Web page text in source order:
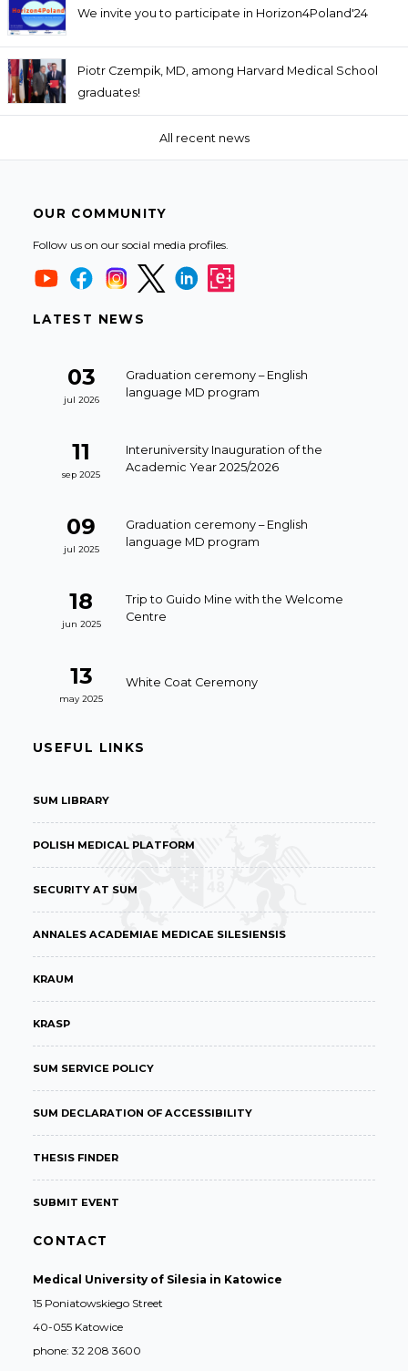
We invite you to participate in Horizon4Poland'24
Piotr Czempik, MD, among Harvard Medical School
graduates!
All recent news
OUR COMMUNITY
Follow us on our social media profiles.
LATEST NEWS
03
jul 2026
Graduation ceremony – English
language MD program
11
sep 2025
Interuniversity Inauguration of the
Academic Year 2025/2026
09
jul 2025
Graduation ceremony – English
language MD program
18
jun 2025
Trip to Guido Mine with the Welcome
Centre
13
may 2025
White Coat Ceremony
USEFUL LINKS
SUM LIBRARY
POLISH MEDICAL PLATFORM
SECURITY AT SUM
ANNALES ACADEMIAE MEDICAE SILESIENSIS
KRAUM
KRASP
SUM SERVICE POLICY
SUM DECLARATION OF ACCESSIBILITY
THESIS FINDER
SUBMIT EVENT
CONTACT
Medical University of Silesia in Katowice
15 Poniatowskiego Street
40-055 Katowice
phone: 32 208 3600